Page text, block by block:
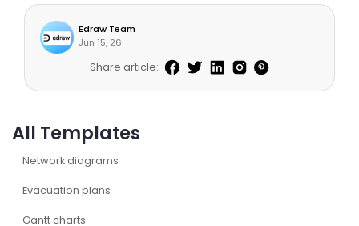
All Templates
Network diagrams
Evacuation plans
Gantt charts
Edraw Team
Jun 15, 26
Share article: